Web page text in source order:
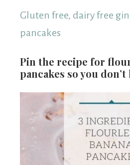
Gluten free, dairy free
pancakes
Pin the recipe for
pancakes so you